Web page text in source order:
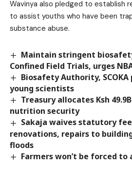
Wavinya also pledged to establish
to assist youths who have been
substance abuse.
Maintain stringent
Confined Field Trials, urges
Biosafety Authority,
young scientists
Treasury allocates Ksh
nutrition security
Sakaja waives statutory
renovations, repairs to
floods
Farmers won’t be forced to